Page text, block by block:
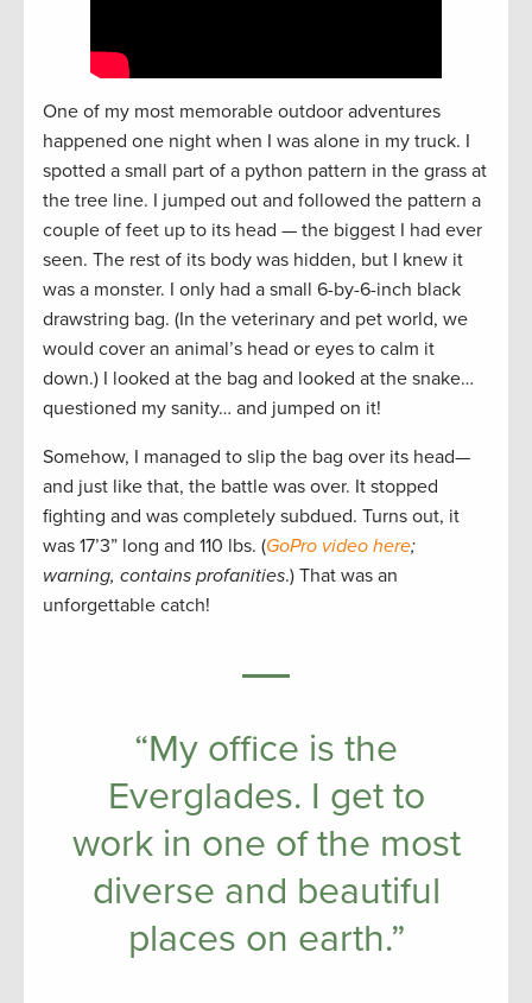
One of my most memorable outdoor adventures
happened one night when I was alone in my truck. I
spotted a small part of a python pattern in the grass at
the tree line. I jumped out and followed the pattern a
couple of feet up to its head — the biggest I had ever
seen. The rest of its body was hidden, but I knew it
was a monster. I only had a small 6-by-6-inch black
drawstring bag. (In the veterinary and pet world, we
would cover an animal’s head or eyes to calm it
down.) I looked at the bag and looked at the snake…
questioned my sanity… and jumped on it!
Somehow, I managed to slip the bag over its head—
and just like that, the battle was over. It stopped
fighting and was completely subdued. Turns out, it
was 17’3” long and 110 lbs. (GoPro video here;
warning, contains profanities.) That was an
unforgettable catch!
“My office is the
Everglades. I get to
work in one of the most
diverse and beautiful
places on earth.”